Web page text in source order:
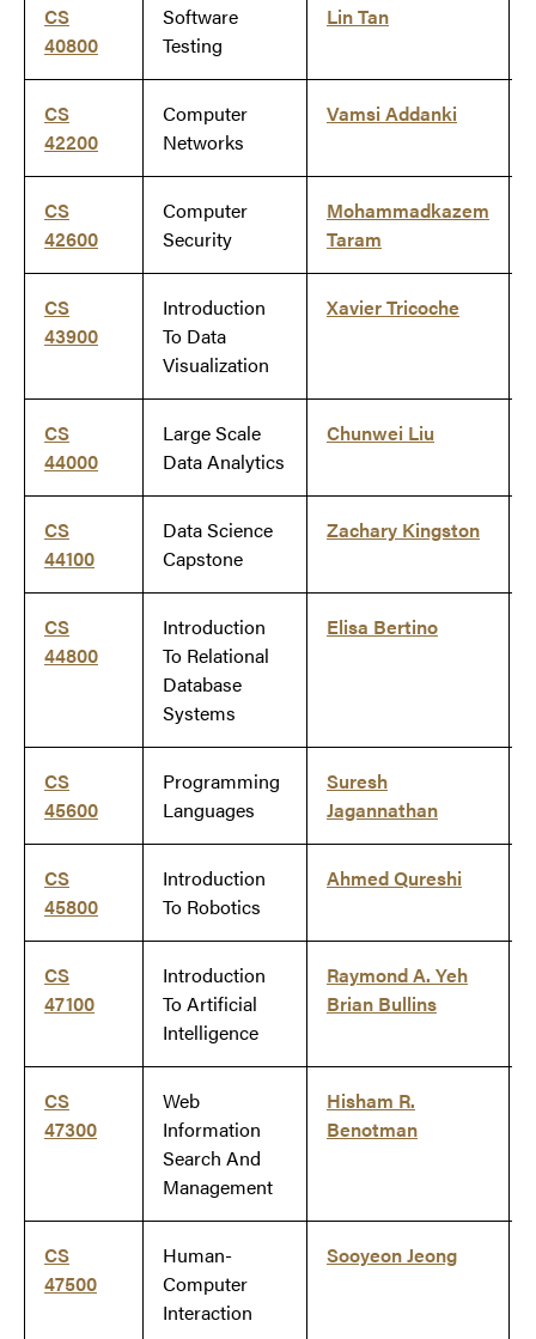
CS
40800
Software
Testing
Lin Tan
CS
42200
Computer
Networks
Vamsi Addanki
CS
42600
Computer
Security
Mohammadkazem
Taram
CS
43900
Introduction
To Data
Visualization
Xavier Tricoche
CS
44000
Large Scale
Data Analytics
Chunwei Liu
CS
44100
Data Science
Capstone
Zachary Kingston
CS
44800
Introduction
To Relational
Database
Systems
Elisa Bertino
CS
45600
Programming
Languages
Suresh
Jagannathan
CS
45800
Introduction
To Robotics
Ahmed Qureshi
CS
47100
Introduction
To Artificial
Intelligence
Raymond A. Yeh
Brian Bullins
CS
47300
Web
Information
Search And
Management
Hisham R.
Benotman
CS
47500
Human-
Computer
Interaction
Sooyeon Jeong